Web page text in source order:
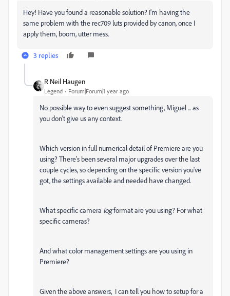
Hey! Have you found a reasonable solution? I'm having the
same problem with the rec709 luts provided by canon, once I
apply them, boom, utter mess.
3 replies
R Neil Haugen
Legend Forum|Forum|1 year ago
No possible way to even suggest something, Miguel ... as
you don't give us any context.
Which version in full numerical detail of Premiere are you
using? There's been several major upgrades over the last
couple cycles, so depending on the specific version you've
got, the settings available and needed have changed.
What specific camera logformat are you using? For what
specific cameras?
And what color management settings are you using in
Premiere?
Given the above answers, I can tell you how to setup for a